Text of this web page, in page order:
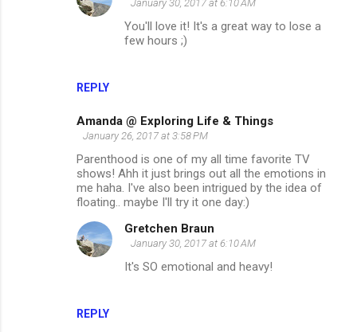
REPLY
January 30, 2017 at 6:10 AM
You'll love it! It's a great way to lose a
few hours ;)
Amanda @ Exploring Life & Things
January 26, 2017 at 3:58 PM
Parenthood is one of my all time favorite TV
shows! Ahh it just brings out all the emotions in
me haha. I've also been intrigued by the idea of
floating.. maybe I'll try it one day:)
REPLY
Gretchen Braun
January 30, 2017 at 6:10 AM
It's SO emotional and heavy!